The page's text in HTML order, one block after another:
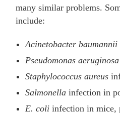
many similar problems.
include:
Acinetobacter baumannii
Pseudomonas aeruginosa
Staphylococcus aureus
Salmonella infection in
E. coli infection in mice,